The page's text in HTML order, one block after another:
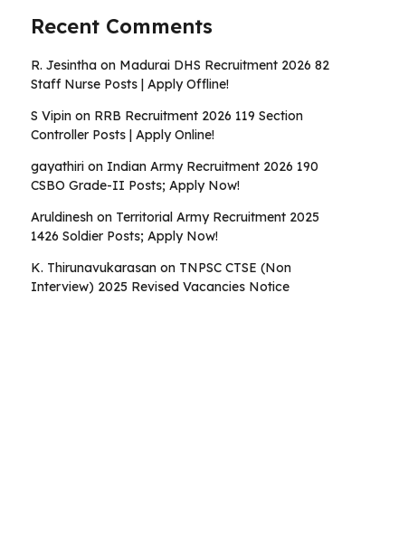
Recent Comments
R. Jesintha on Madurai DHS Recruitment 2026 82
Staff Nurse Posts | Apply Offline!
S Vipin on RRB Recruitment 2026 119 Section
Controller Posts | Apply Online!
gayathiri on Indian Army Recruitment 2026 190
CSBO Grade-II Posts; Apply Now!
Aruldinesh on Territorial Army Recruitment 2025
1426 Soldier Posts; Apply Now!
K. Thirunavukarasan on TNPSC CTSE (Non
Interview) 2025 Revised Vacancies Notice